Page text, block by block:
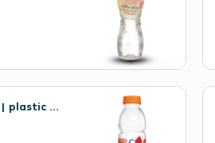
plastic bottle